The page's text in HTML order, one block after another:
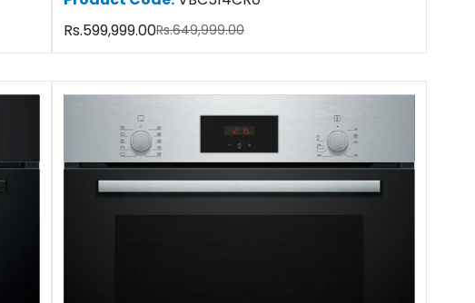
Sale
price
Rs.599,999.00
Regular
price
Rs.649,999.00